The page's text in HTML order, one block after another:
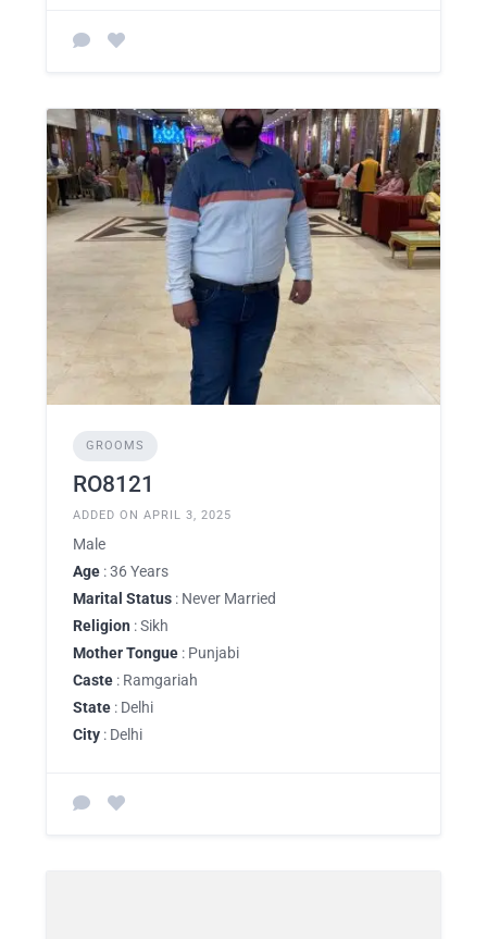
GROOMS
RO8121
ADDED ON APRIL 3, 2025
Male
Age : 36 Years
Marital Status : Never Married
Religion : Sikh
Mother Tongue : Punjabi
Caste : Ramgariah
State : Delhi
City : Delhi